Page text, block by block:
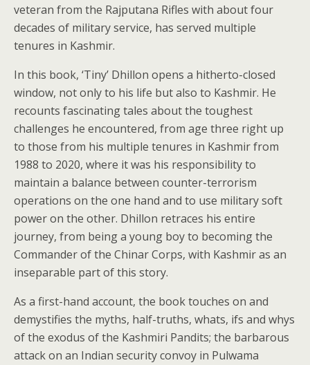
veteran from the Rajputana Rifles with about four
decades of military service, has served multiple
tenures in Kashmir.
In this book, ‘Tiny’ Dhillon opens a hitherto-closed
window, not only to his life but also to Kashmir. He
recounts fascinating tales about the toughest
challenges he encountered, from age three right up
to those from his multiple tenures in Kashmir from
1988 to 2020, where it was his responsibility to
maintain a balance between counter-terrorism
operations on the one hand and to use military soft
power on the other. Dhillon retraces his entire
journey, from being a young boy to becoming the
Commander of the Chinar Corps, with Kashmir as an
inseparable part of this story.
As a first-hand account, the book touches on and
demystifies the myths, half-truths, whats, ifs and whys
of the exodus of the Kashmiri Pandits; the barbarous
attack on an Indian security convoy in Pulwama